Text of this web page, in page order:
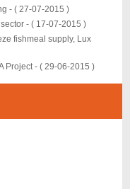
-( 27-07-2015 )
sector -( 17-07-2015 )
fishmeal supply, Lux
Project -( 29-06-2015 )